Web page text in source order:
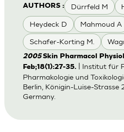
AUTHORS : Dürrfeld M
Heydeck D Mahmoud A
Schafer-Korting M.
2005Skin Pharmacol
Feb;18(1):27-35.| Institut für
Pharmakologie und
Berlin, Königin-Luise-Strasse
Germany.